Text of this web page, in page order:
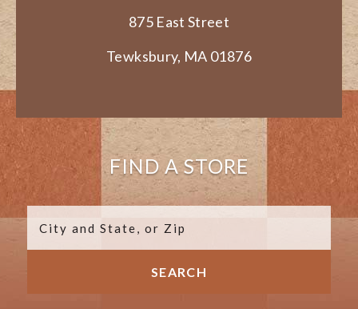
875 East Street
Tewksbury, MA 01876
FIND A STORE